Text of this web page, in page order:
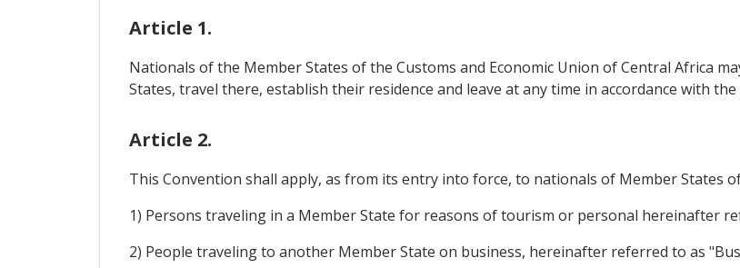
Article 1.
Nationals of the Member States of the Customs and Economic Union of Central Africa
States, travel there, establish their residence and leave at any time in accordance with
Article 2.
This Convention shall apply, as from its entry into force, to nationals of Member States
1) Persons traveling in a Member State for reasons of tourism or personal hereinafter
2) People traveling to another Member State on business, hereinafter referred to as